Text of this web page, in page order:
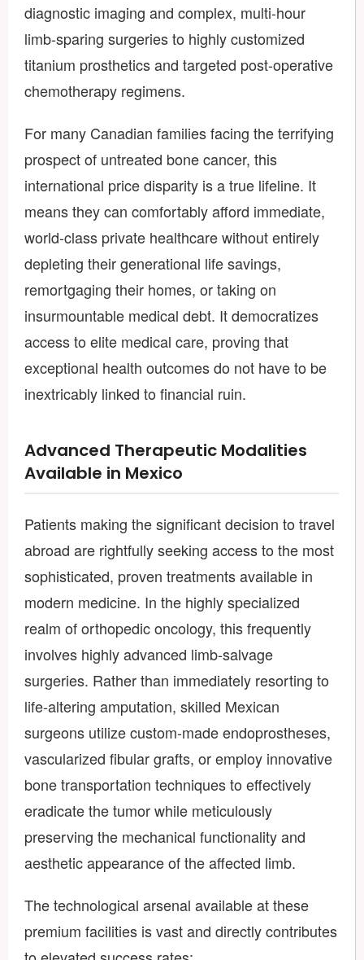
diagnostic imaging and complex, multi-hour
limb-sparing surgeries to highly customized
titanium prosthetics and targeted post-operative
chemotherapy regimens.
For many Canadian families facing the terrifying
prospect of untreated bone cancer, this
international price disparity is a true lifeline. It
means they can comfortably afford immediate,
world-class private healthcare without entirely
depleting their generational life savings,
remortgaging their homes, or taking on
insurmountable medical debt. It democratizes
access to elite medical care, proving that
exceptional health outcomes do not have to be
inextricably linked to financial ruin.
Advanced Therapeutic Modalities
Available in Mexico
Patients making the significant decision to travel
abroad are rightfully seeking access to the most
sophisticated, proven treatments available in
modern medicine. In the highly specialized
realm of orthopedic oncology, this frequently
involves highly advanced limb-salvage
surgeries. Rather than immediately resorting to
life-altering amputation, skilled Mexican
surgeons utilize custom-made endoprostheses,
vascularized fibular grafts, or employ innovative
bone transportation techniques to effectively
eradicate the tumor while meticulously
preserving the mechanical functionality and
aesthetic appearance of the affected limb.
The technological arsenal available at these
premium facilities is vast and directly contributes